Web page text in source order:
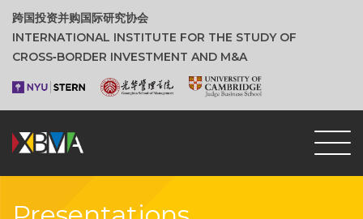
跨国投资并购国际研究协会
INTERNATIONAL INSTITUTE FOR THE STUDY OF
CROSS‑BORDER INVESTMENT AND M&A